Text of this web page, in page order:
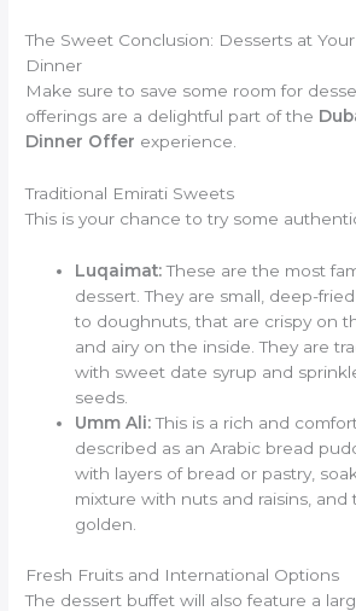
The Sweet Conclusion: Desserts at
Dinner
Make sure to save some room for
offerings are a delightful part of the
Dinner Offer experience.
Traditional Emirati Sweets
This is your chance to try some
Luqaimat:These are the most
dessert. They are small, deep-
to doughnuts, that are crispy on
and airy on the inside. They are
with sweet date syrup and
seeds.
Umm Ali:This is a rich and
described as an Arabic bread
with layers of bread or pastry,
mixture with nuts and raisins,
golden.
Fresh Fruits and International Options
The dessert buffet will also feature a